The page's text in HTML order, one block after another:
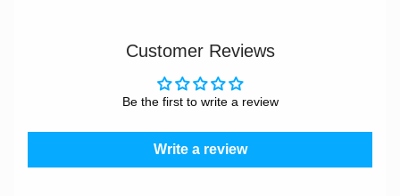
Customer Reviews
Be the first to write a review
Write a review